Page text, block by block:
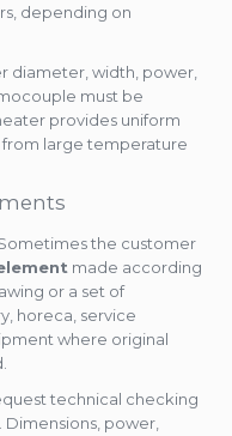
depending on
diameter, width, power,
must be
provides uniform
large temperature
the customer
made according
or a set of
horeca, service
where original
technical checking
power,